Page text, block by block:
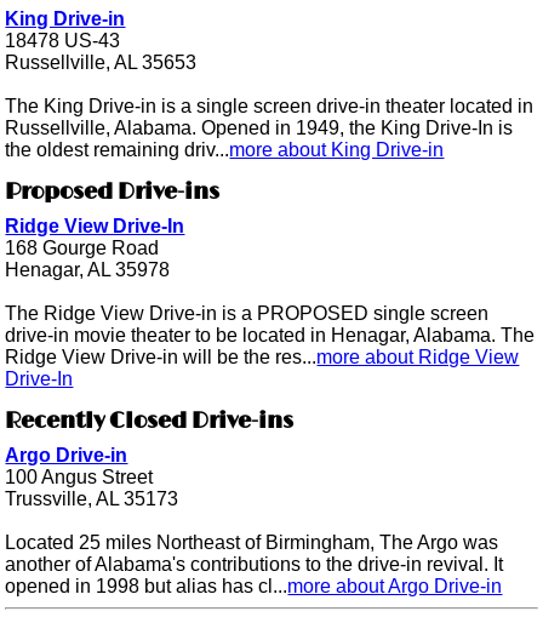
King Drive-in
18478 US-43
Russellville, AL 35653
The King Drive-in is a single screen drive-in theater located in
Russellville, Alabama. Opened in 1949, the King Drive-In is
the oldest remaining driv...more about King Drive-in
Proposed Drive-ins
Ridge View Drive-In
168 Gourge Road
Henagar, AL 35978
The Ridge View Drive-in is a PROPOSED single screen
drive-in movie theater to be located in Henagar, Alabama. The
Ridge View Drive-in will be the res...more about Ridge View
Drive-In
Recently Closed Drive-ins
Argo Drive-in
100 Angus Street
Trussville, AL 35173
Located 25 miles Northeast of Birmingham, The Argo was
another of Alabama's contributions to the drive-in revival. It
opened in 1998 but alias has cl...more about Argo Drive-in